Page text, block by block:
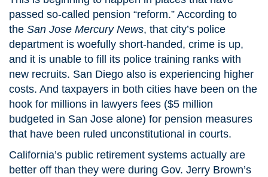
passed so-called pension “reform.” According to
the San Jose Mercury News, that city’s police
department is woefully short-handed, crime is up,
and it is unable to fill its police training ranks with
new recruits. San Diego also is experiencing higher
costs. And taxpayers in both cities have been on the
hook for millions in lawyers fees ($5 million
budgeted in San Jose alone) for pension measures
that have been ruled unconstitutional in courts.
California’s public retirement systems actually are
better off than they were during Gov. Jerry Brown’s